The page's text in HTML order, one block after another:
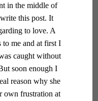
in the middle of
this post. It
to love. A
to me and at first I
caught without
soon enough I
reason why she
own frustration at